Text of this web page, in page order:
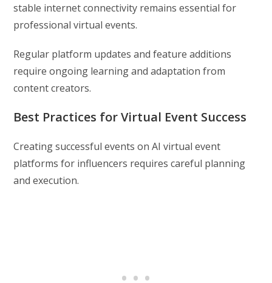
stable internet connectivity remains essential for
professional virtual events.
Regular platform updates and feature additions
require ongoing learning and adaptation from
content creators.
Best Practices for Virtual Event Success
Creating successful events on AI virtual event
platforms for influencers requires careful planning
and execution.